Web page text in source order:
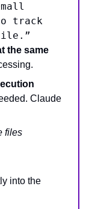
track
the same
Claude
files
into the